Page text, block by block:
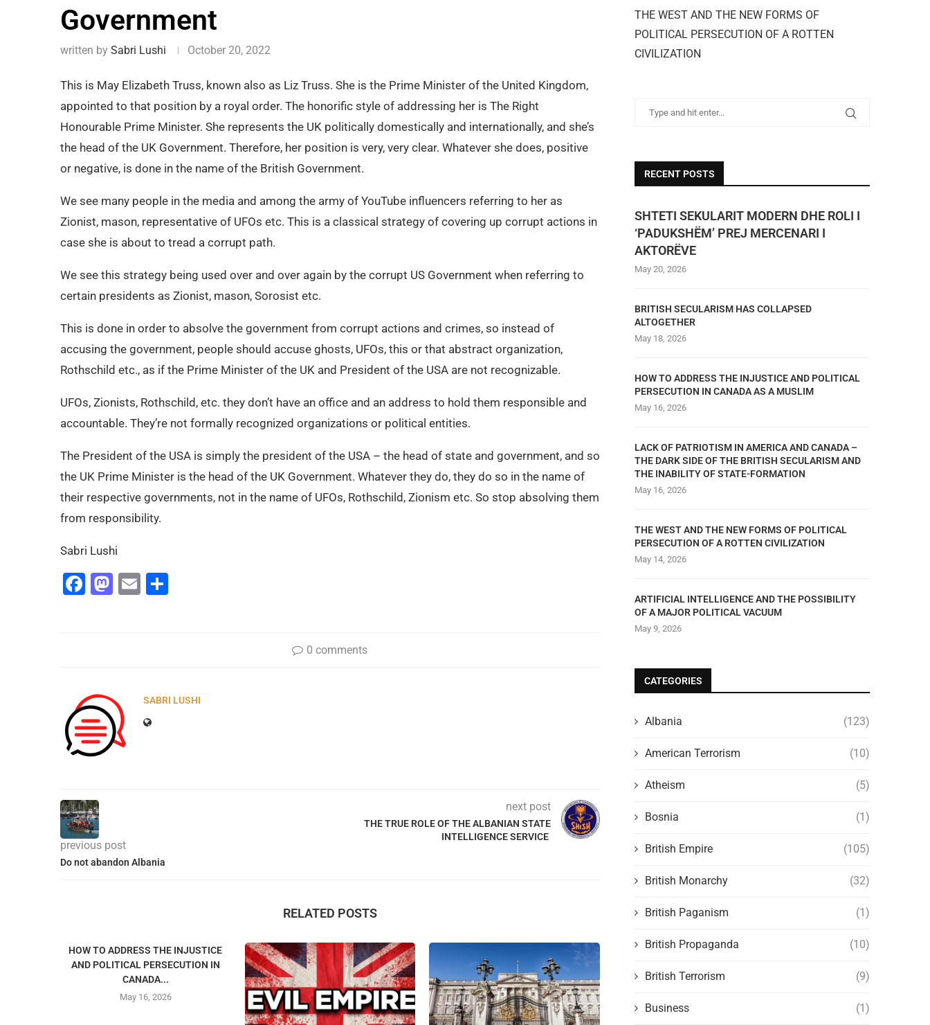
Government
written by Sabri Lushi October 20, 2022
This is May Elizabeth Truss, known also as Liz Truss. She is the Prime Minister of the United Kingdom,
appointed to that position by a royal order. The honorific style of addressing her is The Right
Honourable Prime Minister. She represents the UK politically domestically and internationally, and she’s
the head of the UK Government. Therefore, her position is very, very clear. Whatever she does, positive
or negative, is done in the name of the British Government.
We see many people in the media and among the army of YouTube influencers referring to her as
Zionist, mason, representative of UFOs etc. This is a classical strategy of covering up corrupt actions in
case she is about to tread a corrupt path.
We see this strategy being used over and over again by the corrupt US Government when referring to
certain presidents as Zionist, mason, Sorosist etc.
This is done in order to absolve the government from corrupt actions and crimes, so instead of
accusing the government, people should accuse ghosts, UFOs, this or that abstract organization,
Rothschild etc., as if the Prime Minister of the UK and President of the USA are not recognizable.
UFOs, Zionists, Rothschild, etc. they don’t have an office and an address to hold them responsible and
accountable. They’re not formally recognized organizations or political entities.
The President of the USA is simply the president of the USA – the head of state and government, and so
the UK Prime Minister is the head of the UK Government. Whatever they do, they do so in the name of
their respective governments, not in the name of UFOs, Rothschild, Zionism etc. So stop absolving them
from responsibility.
Sabri Lushi
Facebook
Mastodon
Email
0 comments
SABRI LUSHI
previous post
Do not abandon Albania
next post
THE TRUE ROLE OF THE ALBANIAN STATE
INTELLIGENCE SERVICE
RELATED POSTS
HOW TO ADDRESS THE INJUSTICE
AND POLITICAL PERSECUTION IN
CANADA...
May 16, 2026
THE WEST AND THE NEW FORMS OF
POLITICAL PERSECUTION OF A ROTTEN
CIVILIZATION
RECENT POSTS
SHTETI SEKULARIT MODERN DHE ROLI I
‘PADUKSHËM’ PREJ MERCENARI I
AKTORËVE
May 20, 2026
BRITISH SECULARISM HAS COLLAPSED
ALTOGETHER
May 18, 2026
HOW TO ADDRESS THE INJUSTICE AND POLITICAL
PERSECUTION IN CANADA AS A MUSLIM
May 16, 2026
LACK OF PATRIOTISM IN AMERICA AND CANADA –
THE DARK SIDE OF THE BRITISH SECULARISM AND
THE INABILITY OF STATE-FORMATION
May 16, 2026
THE WEST AND THE NEW FORMS OF POLITICAL
PERSECUTION OF A ROTTEN CIVILIZATION
May 14, 2026
ARTIFICIAL INTELLIGENCE AND THE POSSIBILITY
OF A MAJOR POLITICAL VACUUM
May 9, 2026
CATEGORIES
Albania (123)
American Terrorism (10)
Atheism (5)
Bosnia (1)
British Empire (105)
British Monarchy (32)
British Paganism (1)
British Propaganda (10)
British Terrorism (9)
Business (1)